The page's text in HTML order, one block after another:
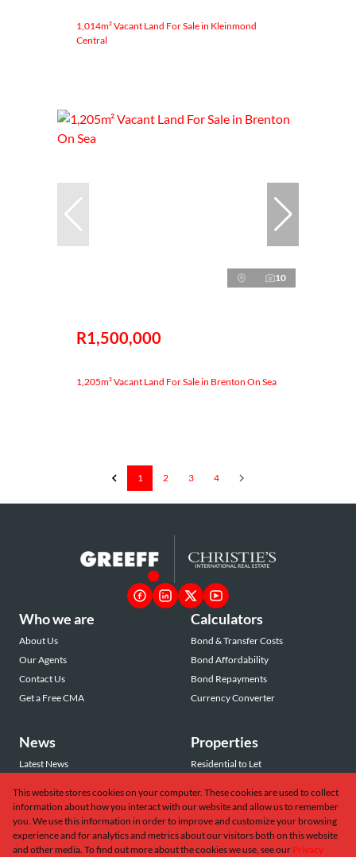
1,014m² Vacant Land For Sale in Kleinmond
Central
10
R1,500,000
1,205m² Vacant Land For Sale in Brenton On Sea
1 2 3 4
Who we are
About Us
Our Agents
Contact Us
Get a Free CMA
Calculators
Bond & Transfer Costs
Bond Affordability
Bond Repayments
Currency Converter
News
Latest News
Email Newsletter
Properties
Residential to Let
Commercial to Let
Vacant Land
This website stores cookies on your computer. These cookies are used to collect
information about how you interact with our website and allow us to remember
you. We use this information in order to improve and customize your browsing
experience and for analytics and metrics about our visitors both on this website
and other media. To find out more about the cookies we use, see our Privacy